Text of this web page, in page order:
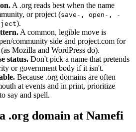
A .org reads best when the name
or project (save-, open-, -
).
A common, legible move is
community side and project.com for
Mozilla and WordPress do).
status. Don't pick a name that pretends
or government body if it isn't.
Because .org domains are often
at events and in print, prioritize
say and spell.
.org domain at Namefi